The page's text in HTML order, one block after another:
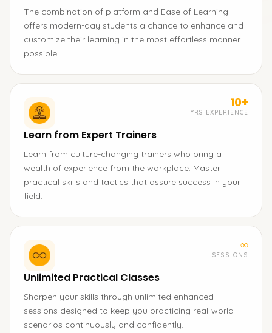
The combination of platform and Ease of Learning
offers modern-day students a chance to enhance and
customize their learning in the most effortless manner
possible.
10+
YRS EXPERIENCE
Learn from Expert Trainers
Learn from culture-changing trainers who bring a
wealth of experience from the workplace. Master
practical skills and tactics that assure success in your
field.
∞
SESSIONS
Unlimited Practical Classes
Sharpen your skills through unlimited enhanced
sessions designed to keep you practicing real-world
scenarios continuously and confidently.